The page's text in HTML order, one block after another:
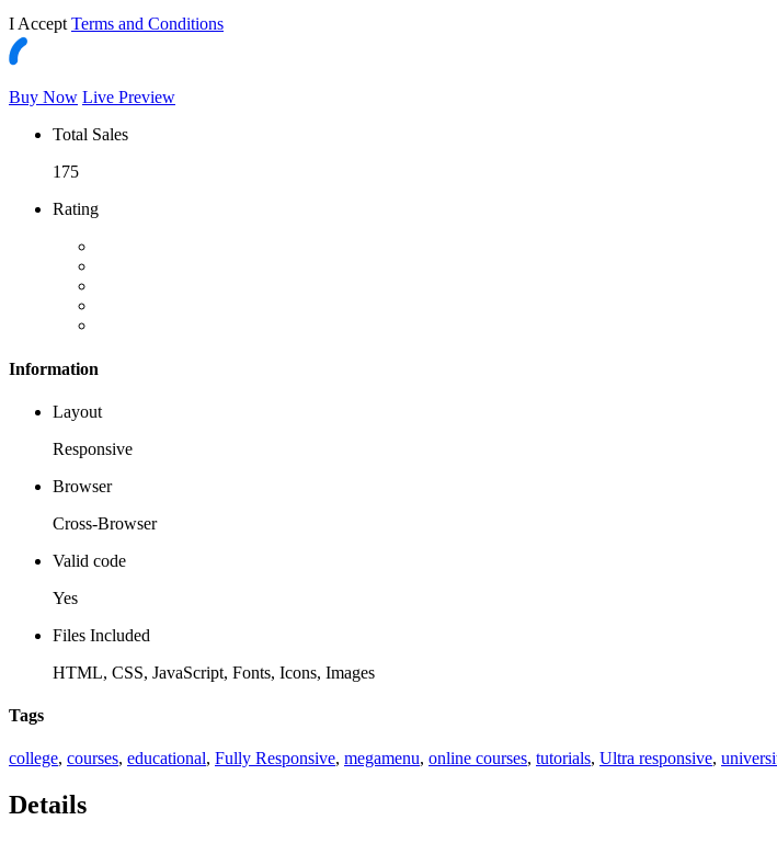
I Accept Terms and Conditions
Buy Now Live Preview
Total Sales
175
Rating
Information
Layout
Responsive
Browser
Cross-Browser
Valid code
Yes
Files Included
HTML, CSS, JavaScript, Fonts, Icons, Images
Tags
college, courses, educational, Fully Responsive, megamenu, online courses, tutorials, Ultra responsive,
Details